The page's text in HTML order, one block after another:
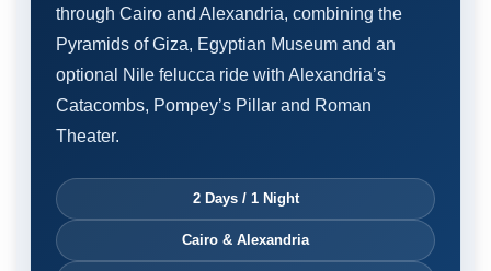
through Cairo and Alexandria, combining the
Pyramids of Giza, Egyptian Museum and an
optional Nile felucca ride with Alexandria’s
Catacombs, Pompey’s Pillar and Roman
Theater.
2 Days / 1 Night
Cairo & Alexandria